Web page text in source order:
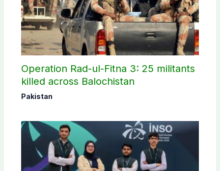
Operation Rad-ul-Fitna 3: 25 militants
killed across Balochistan
Pakistan